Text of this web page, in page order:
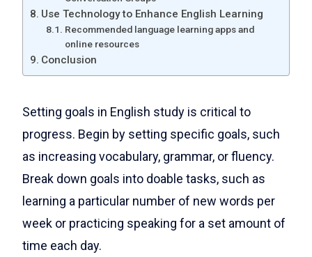
Use Technology to Enhance English Learning
Recommended language learning apps and
online resources
Conclusion
Setting goals in English study is critical to
progress. Begin by setting specific goals, such
as increasing vocabulary, grammar, or fluency.
Break down goals into doable tasks, such as
learning a particular number of new words per
week or practicing speaking for a set amount of
time each day.